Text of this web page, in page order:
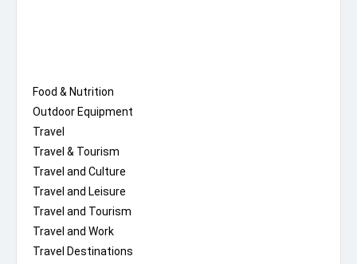
Food & Nutrition
Outdoor Equipment
Travel
Travel & Tourism
Travel and Culture
Travel and Leisure
Travel and Tourism
Travel and Work
Travel Destinations